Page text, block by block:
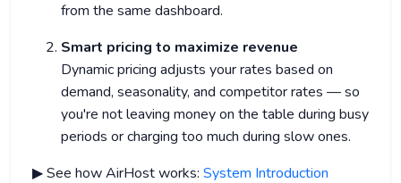
from the same dashboard.
Smart pricing to maximize revenue
Dynamic pricing adjusts your rates based on
demand, seasonality, and competitor rates — so
you're not leaving money on the table during busy
periods or charging too much during slow ones.
▶ See how AirHost works: System Introduction